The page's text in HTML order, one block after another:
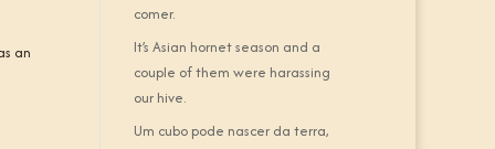
an
comer.
It’s Asian hornet season and a
couple of them were harassing
our hive.
Um cubo pode nascer da terra,